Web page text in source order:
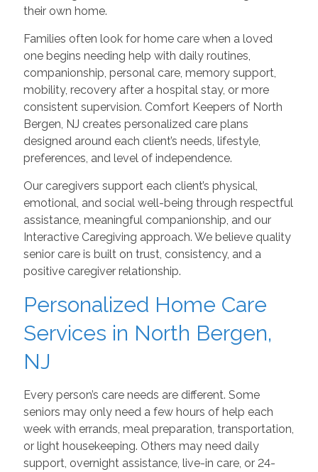
their own home.
Families often look for home care when a loved
one begins needing help with daily routines,
companionship, personal care, memory support,
mobility, recovery after a hospital stay, or more
consistent supervision. Comfort Keepers of North
Bergen, NJ creates personalized care plans
designed around each client’s needs, lifestyle,
preferences, and level of independence.
Our caregivers support each client’s physical,
emotional, and social well-being through respectful
assistance, meaningful companionship, and our
Interactive Caregiving approach. We believe quality
senior care is built on trust, consistency, and a
positive caregiver relationship.
Personalized Home Care
Services in North Bergen,
NJ
Every person’s care needs are different. Some
seniors may only need a few hours of help each
week with errands, meal preparation, transportation,
or light housekeeping. Others may need daily
support, overnight assistance, live-in care, or 24-